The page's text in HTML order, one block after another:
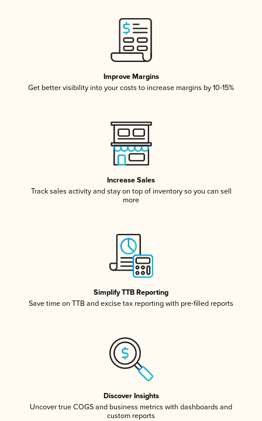
Improve Margins
Get better visibility into your costs to increase margins by 10-15%
Increase Sales
Track sales activity and stay on top of inventory so you can sell
more
Simplify TTB Reporting
Save time on TTB and excise tax reporting with pre-filled reports
Discover Insights
Uncover true COGS and business metrics with dashboards and
custom reports